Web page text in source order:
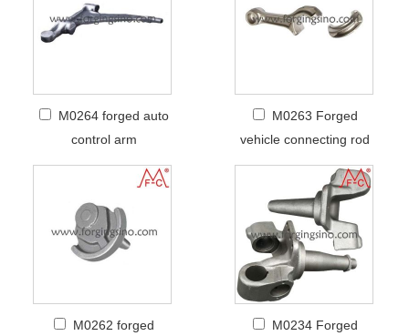
M0264 forged auto
control arm
M0263 Forged
vehicle connecting rod
M0262 forged
M0234 Forged